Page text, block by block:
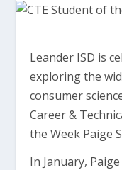
Leander ISD is
exploring the
consumer
Career &
the Week Paige
In January,